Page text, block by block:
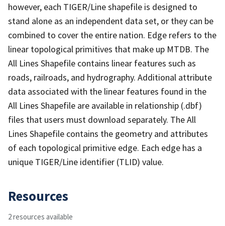
however, each TIGER/Line shapefile is designed to
stand alone as an independent data set, or they can be
combined to cover the entire nation. Edge refers to the
linear topological primitives that make up MTDB. The
All Lines Shapefile contains linear features such as
roads, railroads, and hydrography. Additional attribute
data associated with the linear features found in the
All Lines Shapefile are available in relationship (.dbf)
files that users must download separately. The All
Lines Shapefile contains the geometry and attributes
of each topological primitive edge. Each edge has a
unique TIGER/Line identifier (TLID) value.
Resources
2 resources available